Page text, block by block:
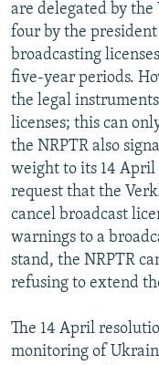
are delegated by the
four by the
broadcasting
five-year periods.
the legal
licenses; this can
the NRPTR also
weight to its 14
request that the
cancel broadcast
warnings to a
stand, the NRPTR
refusing to extend
The 14 April
monitoring of